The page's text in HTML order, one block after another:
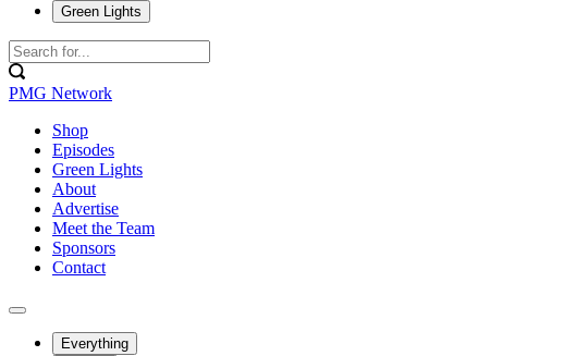
Green Lights
PMG Network
Shop
Episodes
Green Lights
About
Advertise
Meet the Team
Sponsors
Contact
Everything